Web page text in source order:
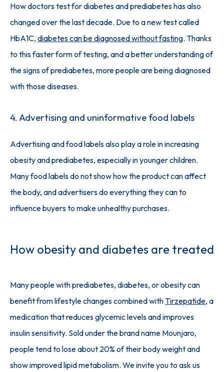
How doctors test for diabetes and prediabetes has also
changed over the last decade. Due to a new test called
HbA1C, diabetes can be diagnosed without fasting. Thanks
to this faster form of testing, and a better understanding of
the signs of prediabetes, more people are being diagnosed
with those diseases.
4. Advertising and uninformative food labels
Advertising and food labels also play a role in increasing
obesity and prediabetes, especially in younger children.
Many food labels do not show how the product can affect
the body, and advertisers do everything they can to
influence buyers to make unhealthy purchases.
How obesity and diabetes are treated
Many people with prediabetes, diabetes, or obesity can
benefit from lifestyle changes combined with Tirzepatide, a
medication that reduces glycemic levels and improves
insulin sensitivity. Sold under the brand name Mounjaro,
people tend to lose about 20% of their body weight and
show improved lipid metabolism. We invite you to ask us